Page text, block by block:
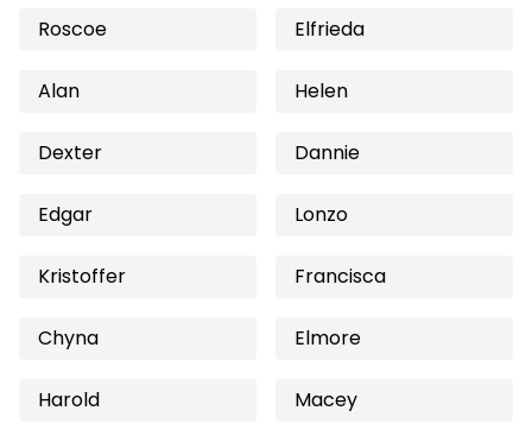
Roscoe Elfrieda
Alan Helen
Dexter Dannie
Edgar Lonzo
Kristoffer Francisca
Chyna Elmore
Harold Macey